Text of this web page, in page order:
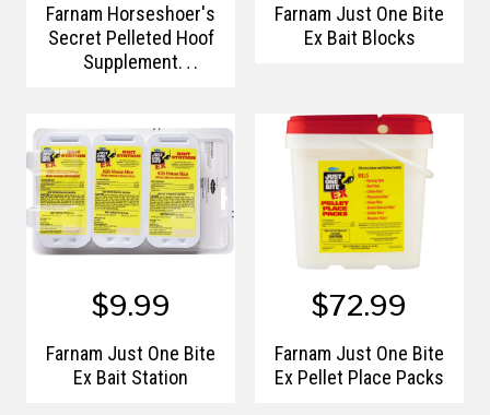
Farnam Horseshoer's
Secret Pelleted Hoof
Supplement
Farnam Just One Bite
Ex Bait Blocks
$9.99
Farnam Just One Bite
Ex Bait Station
$72.99
Farnam Just One Bite
Ex Pellet Place Packs